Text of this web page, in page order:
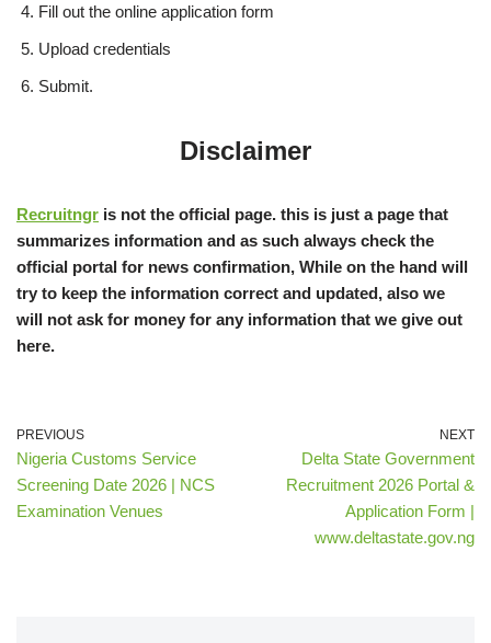
Fill out the online application form
Upload credentials
Submit.
Disclaimer
Recruitngr is not the official page. this is just a page that
summarizes information and as such always check the
official portal for news confirmation, While on the hand will
try to keep the information correct and updated, also we
will not ask for money for any information that we give out
here.
PREVIOUS
Nigeria Customs Service
Screening Date 2026 | NCS
Examination Venues
NEXT
Delta State Government
Recruitment 2026 Portal &
Application Form |
www.deltastate.gov.ng